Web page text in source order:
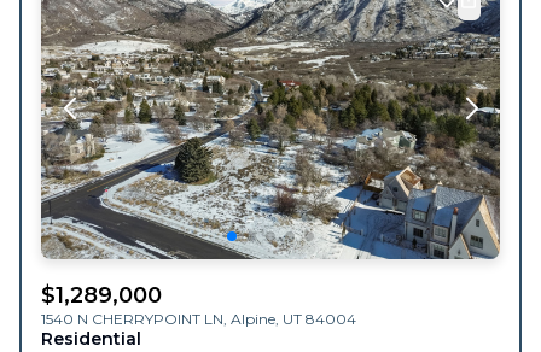
$1,289,000
1540 N CHERRYPOINT LN, Alpine, UT 84004
Residential